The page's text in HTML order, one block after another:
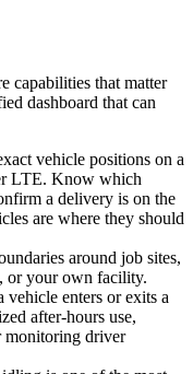
capabilities that matter
dashboard that can
vehicle positions on a
LTE. Know which
a delivery is on the
are where they should
around job sites,
or your own facility.
enters or exits a
after-hours use,
monitoring driver